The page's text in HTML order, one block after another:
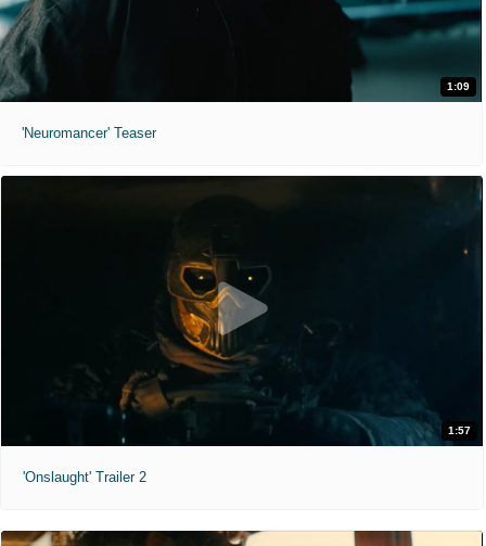
1:09
'Neuromancer' Teaser
1:57
'Onslaught' Trailer 2